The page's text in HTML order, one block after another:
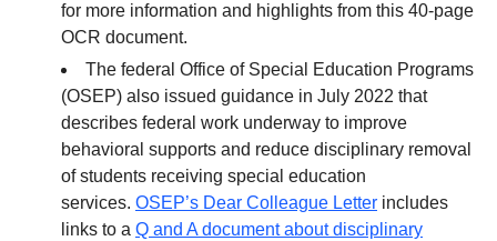
for more information and highlights from this 40-page
OCR document.
The federal Office of Special Education Programs
(OSEP) also issued guidance in July 2022 that
describes federal work underway to improve
behavioral supports and reduce disciplinary removal
of students receiving special education
services. OSEP’s Dear Colleague Letter includes
links to a Q and A document about disciplinary